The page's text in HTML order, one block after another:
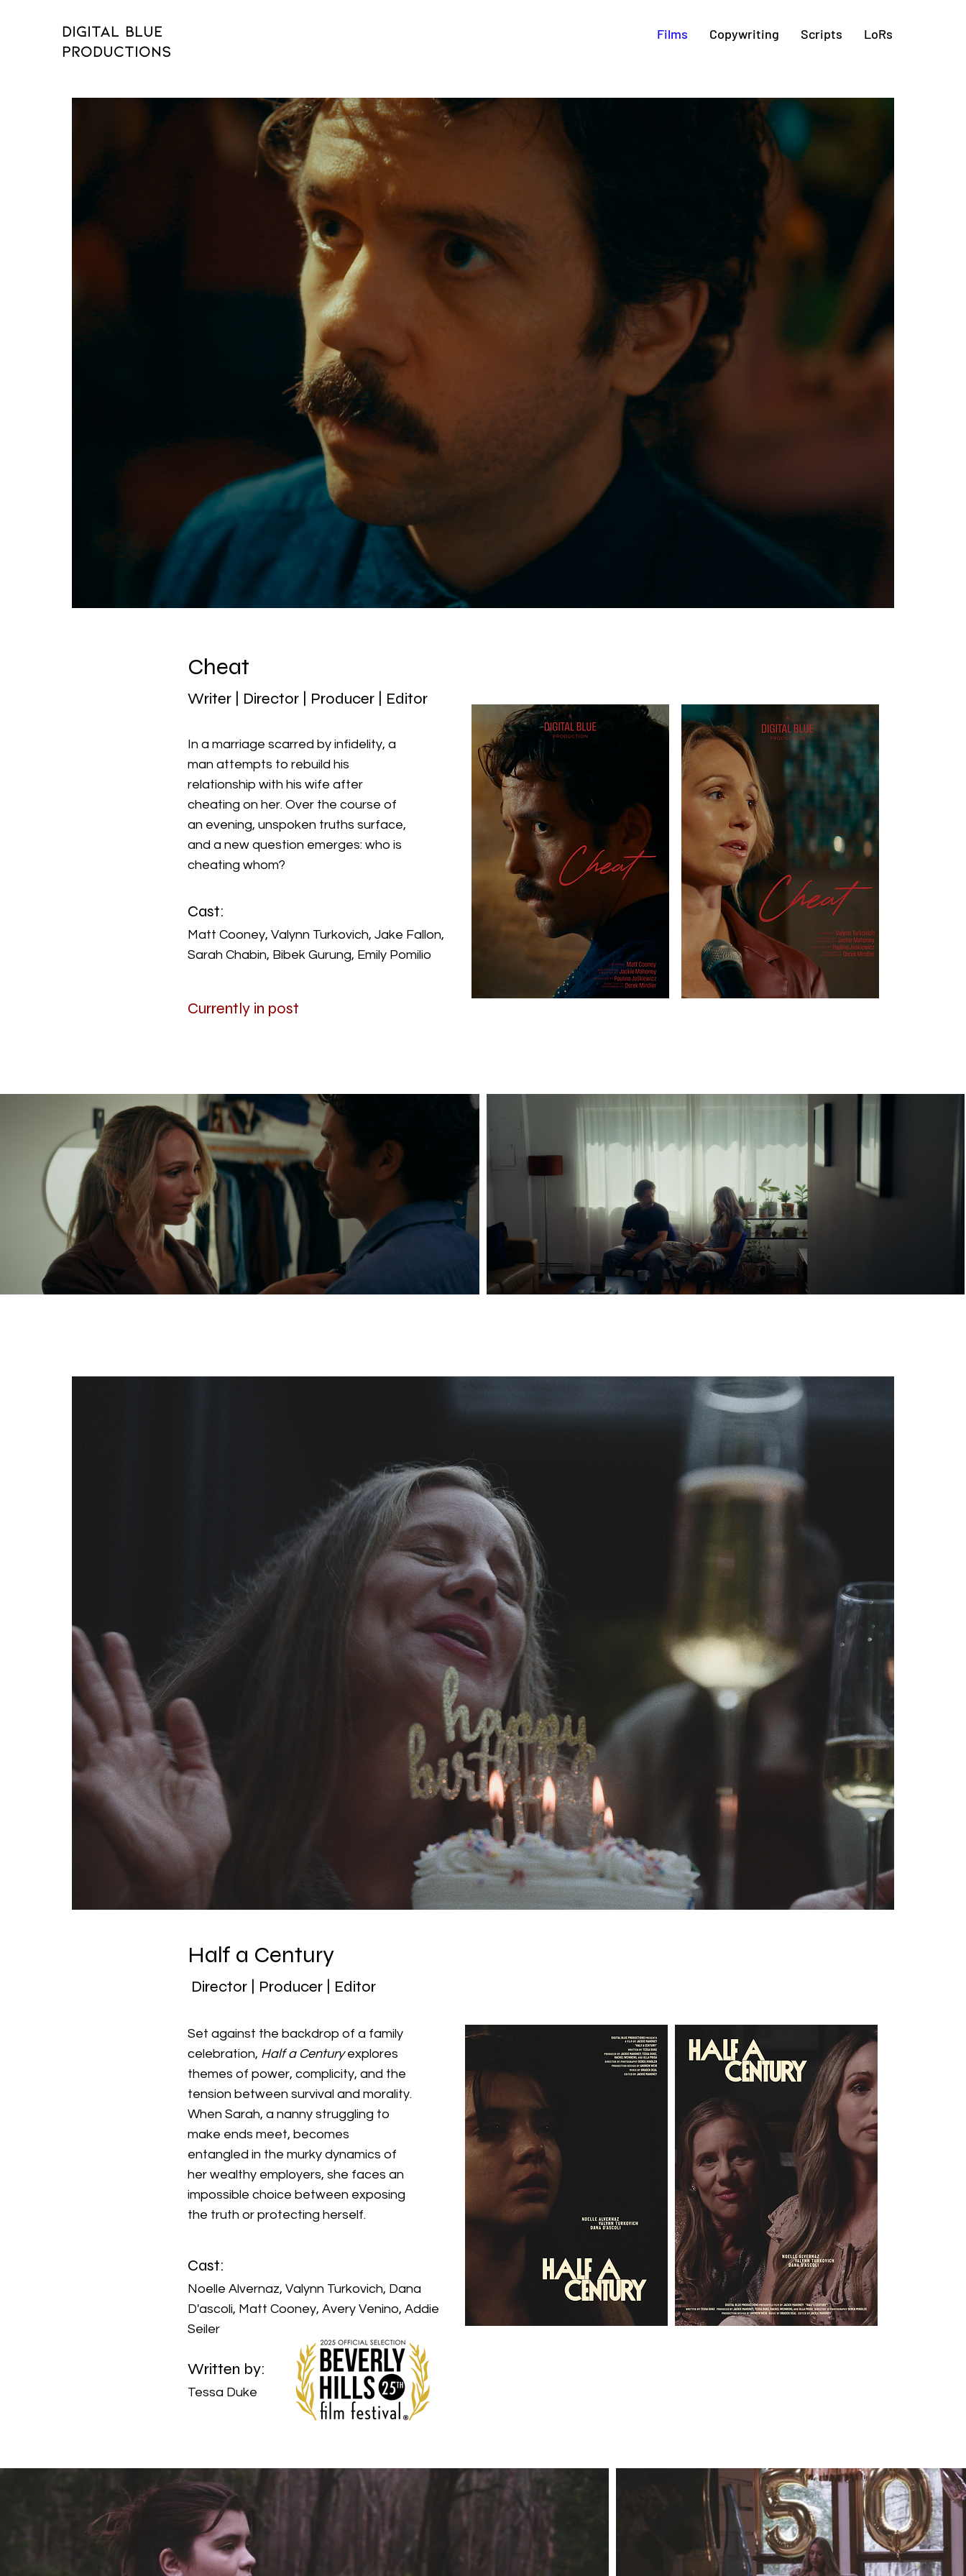
Digital Blue
Productions
Films Copywriting Scripts LoRs
Cheat
Writer | Director | Producer | Editor
In a marriage scarred by infidelity, a
man attempts to rebuild his
relationship with his wife after
cheating on her. Over the course of
an evening, unspoken truths surface,
and a new question emerges: who is
cheating whom?
Cast:
Matt Cooney, Valynn Turkovich, Jake Fallon,
Sarah Chabin, Bibek Gurung, Emily Pomilio
Currently in post
Half a Century
Director | Producer | Editor
Set against the backdrop of a family
celebration, Half a Centuryexplores
themes of power, complicity, and the
tension between survival and morality.
When Sarah, a nanny struggling to
make ends meet, becomes
entangled in the murky dynamics of
her wealthy employers, she faces an
impossible choice between exposing
the truth or protecting herself.
Cast:
Noelle Alvernaz, Valynn Turkovich, Dana
D'ascoli, Matt Cooney, Avery Venino, Addie
Seiler
Written by:
Tessa Duke